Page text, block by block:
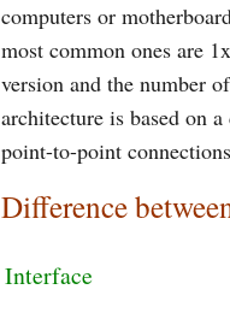
computers or
most common ones are
version and the number
architecture is based on
point-to-point
Difference
Interface